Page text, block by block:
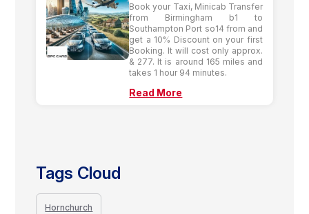
Book your Taxi, Minicab Transfer
from Birmingham b1 to
Southampton Port so14 from and
get a 10% Discount on your first
Booking. It will cost only approx.
& 277. It is around 165 miles and
takes 1 hour 94 minutes.
Read More
Tags Cloud
Hornchurch